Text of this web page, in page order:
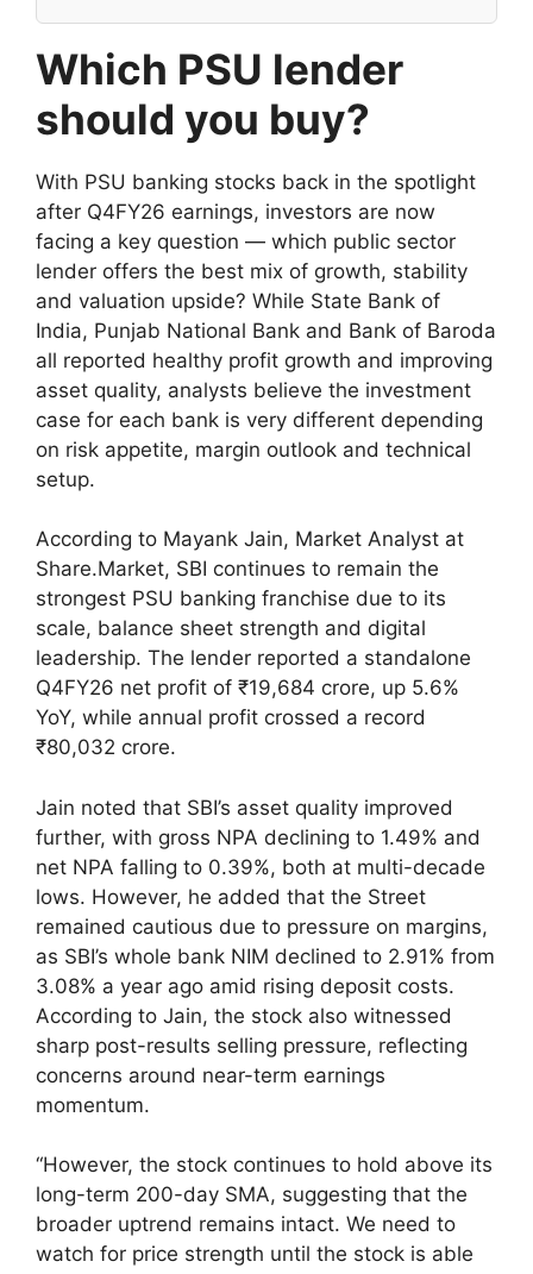
Which PSU lender
should you buy?
With PSU banking stocks back in the spotlight
after Q4FY26 earnings, investors are now
facing a key question — which public sector
lender offers the best mix of growth, stability
and valuation upside? While State Bank of
India, Punjab National Bank and Bank of Baroda
all reported healthy profit growth and improving
asset quality, analysts believe the investment
case for each bank is very different depending
on risk appetite, margin outlook and technical
setup.
According to Mayank Jain, Market Analyst at
Share.Market, SBI continues to remain the
strongest PSU banking franchise due to its
scale, balance sheet strength and digital
leadership. The lender reported a standalone
Q4FY26 net profit of ₹19,684 crore, up 5.6%
YoY, while annual profit crossed a record
₹80,032 crore.
Jain noted that SBI’s asset quality improved
further, with gross NPA declining to 1.49% and
net NPA falling to 0.39%, both at multi-decade
lows. However, he added that the Street
remained cautious due to pressure on margins,
as SBI’s whole bank NIM declined to 2.91% from
3.08% a year ago amid rising deposit costs.
According to Jain, the stock also witnessed
sharp post-results selling pressure, reflecting
concerns around near-term earnings
momentum.
“However, the stock continues to hold above its
long-term 200-day SMA, suggesting that the
broader uptrend remains intact. We need to
watch for price strength until the stock is able